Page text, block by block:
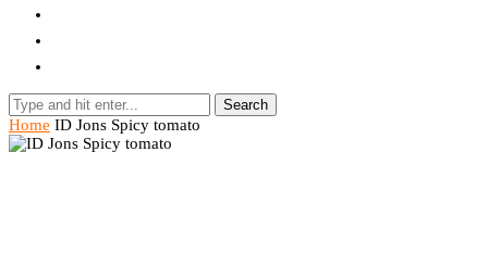
Search
Home ID Jons Spicy tomato